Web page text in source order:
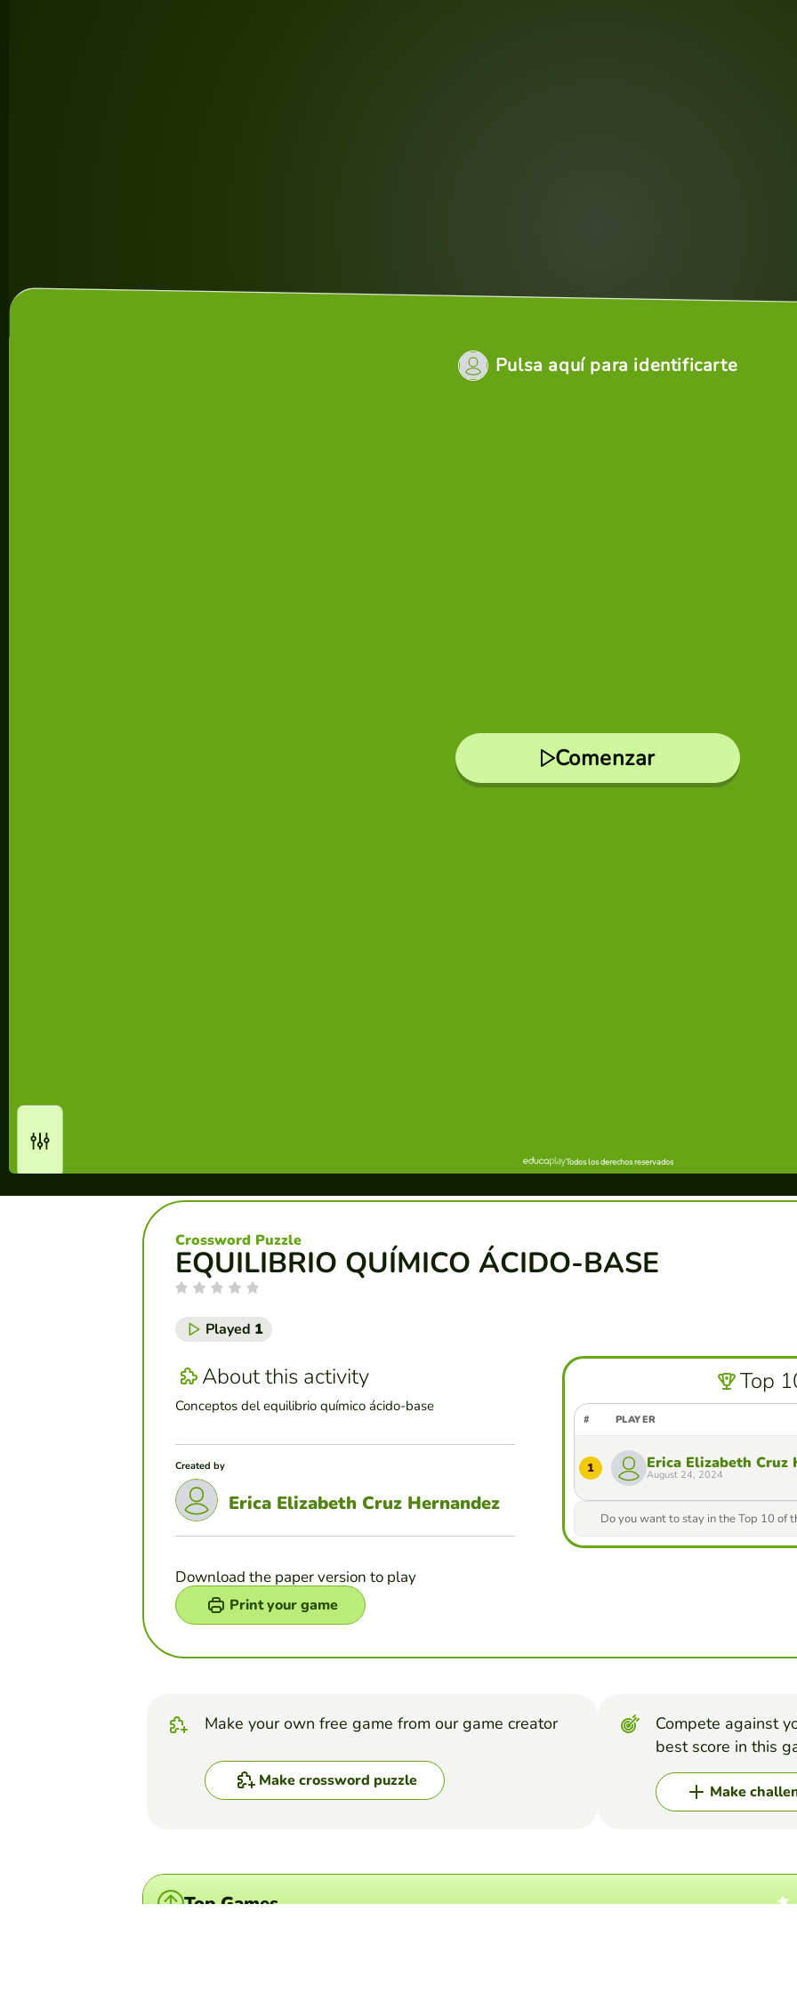
EQUILIBRIO QUÍMICO ÁCIDO-BASE
Crossword Puzzle
Played 1
About this activity
Conceptos del equilibrio químico ácido-base
Created by
Erica Elizabeth Cruz Hernandez
Download the paper version to play
Print your game
Top
# PLAYER
1 Erica Elizabeth Cruz
August 24, 2024
Do you want to stay in the Top 10 of
Make your own free game from our game creator
Make crossword puzzle
Compete against
best score in this
Make
Top Games